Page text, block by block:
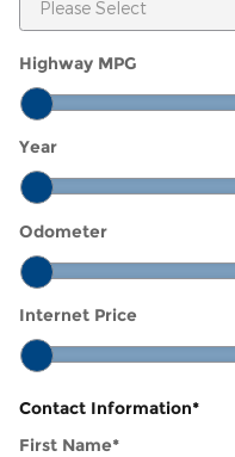
Highway MPG
Year
Odometer
Internet Price
Contact Information*
First Name*